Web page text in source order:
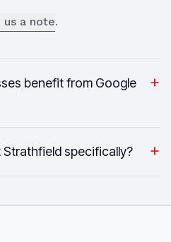
us a note.
benefit from Google
+
specifically? +